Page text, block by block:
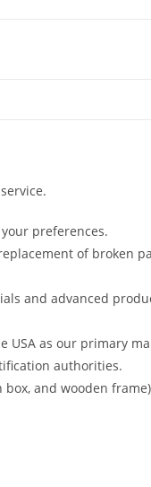
preferences.
of broken
and advanced
USA as our primary
authorities.
and wooden